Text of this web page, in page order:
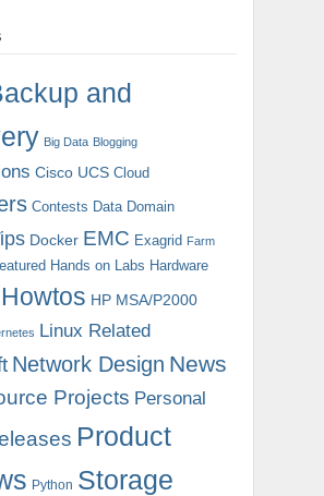
and
Big Data Blogging
Cisco UCS Cloud
Contests Data Domain
Docker EMC Exagrid Farm
Hands on Labs Hardware
Howtos HP MSA/P2000
Linux Related
Network Design News
Projects Personal
Product
Python Storage